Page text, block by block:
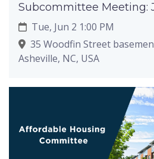
Subcommittee Meeting:
Tue, Jun 2 1:00 PM
35 Woodfin Street
Asheville, NC, USA